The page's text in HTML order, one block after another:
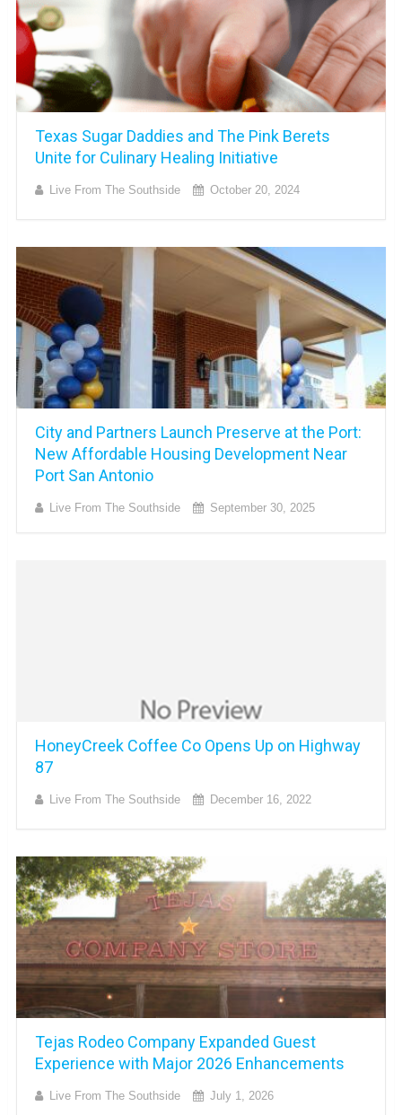
Texas Sugar Daddies and The Pink Berets
Unite for Culinary Healing Initiative
Live From The Southside October 20, 2024
City and Partners Launch Preserve at the Port:
New Affordable Housing Development Near
Port San Antonio
Live From The Southside September 30, 2025
HoneyCreek Coffee Co Opens Up on Highway
87
Live From The Southside December 16, 2022
Tejas Rodeo Company Expanded Guest
Experience with Major 2026 Enhancements
Live From The Southside July 1, 2026